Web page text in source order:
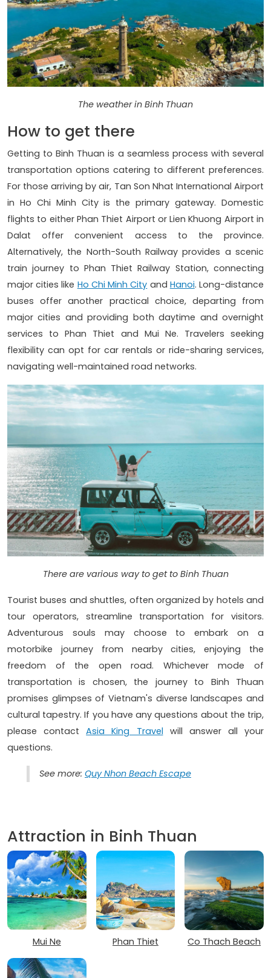
The weather in Binh Thuan
How to get there
Getting to Binh Thuan is a seamless process with several
transportation options catering to different preferences.
For those arriving by air, Tan Son Nhat International Airport
in Ho Chi Minh City is the primary gateway. Domestic
flights to either Phan Thiet Airport or Lien Khuong Airport in
Dalat offer convenient access to the province.
Alternatively, the North-South Railway provides a scenic
train journey to Phan Thiet Railway Station, connecting
major cities like Ho Chi Minh City and Hanoi. Long-distance
buses offer another practical choice, departing from
major cities and providing both daytime and overnight
services to Phan Thiet and Mui Ne. Travelers seeking
flexibility can opt for car rentals or ride-sharing services,
navigating well-maintained road networks.
There are various way to get to Binh Thuan
Tourist buses and shuttles, often organized by hotels and
tour operators, streamline transportation for visitors.
Adventurous souls may choose to embark on a
motorbike journey from nearby cities, enjoying the
freedom of the open road. Whichever mode of
transportation is chosen, the journey to Binh Thuan
promises glimpses of Vietnam's diverse landscapes and
cultural tapestry. If you have any questions about the trip,
please contactAsia King Travel will answer all your
questions.
See more: Quy Nhon Beach Escape
Attraction in Binh Thuan
Mui Ne Phan Thiet Co Thach Beach